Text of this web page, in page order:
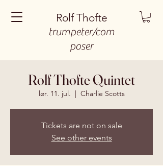
Rolf Thofte
trumpeter/com
poser
Rolf Thofte Quintet
lør. 11. jul.
  |
Charlie Scotts
Tickets are not on sale
See other events